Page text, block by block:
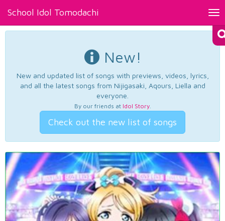
School Idol Tomodachi
New!
New and updated list of songs with previews, videos, lyrics,
and all the latest songs from Nijigasaki, Aqours, Liella and
everyone.
By our friends at Idol Story.
Check out the new list of songs